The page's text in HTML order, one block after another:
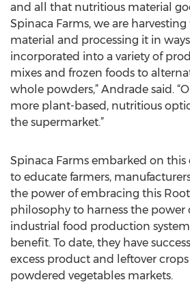
and all that nutritious material
Spinaca Farms, we are
material and processing it in
incorporated into a variety of
mixes and frozen foods to
whole powders,” Andrade said.
more plant-based, nutritious
the supermarket.”
Spinaca Farms embarked on
to educate farmers,
the power of embracing this
philosophy to harness the power
industrial food production system
benefit. To date, they have
excess product and leftover
powdered vegetables markets.